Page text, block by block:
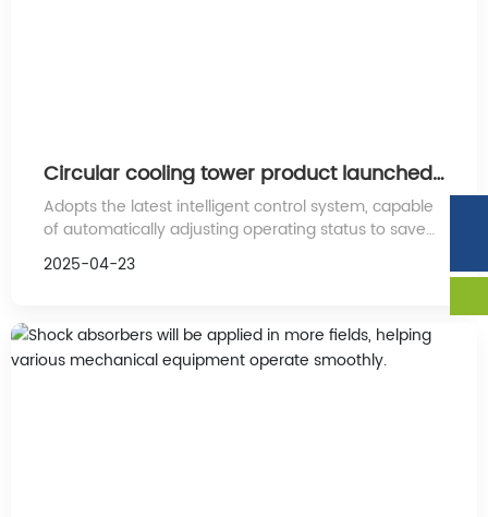
Circular cooling tower product launched
on the market
Adopts the latest intelligent control system, capable
of automatically adjusting operating status to save
energy costs. Its powerful heat dissipation
performance ensures the stability and safety of the
2025-04-23
Phone:86-132-7534-4111